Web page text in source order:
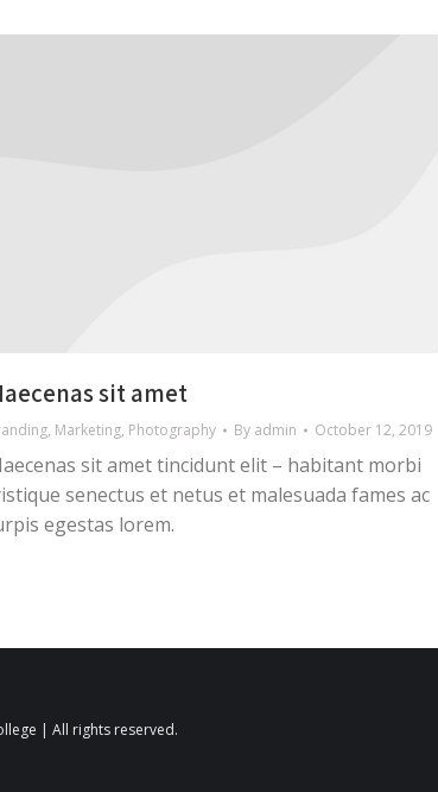
sit amet
, Marketing, Photography By admin October 12, 2019
sit amet tincidunt elit – habitant morbi
senectus et netus et malesuada fames ac
egestas lorem.
| All rights reserved.